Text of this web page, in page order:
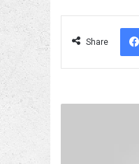
Share